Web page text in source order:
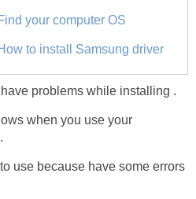
your computer OS
to install Samsung driver
have problems while installing .
when you use your
use because have some errors